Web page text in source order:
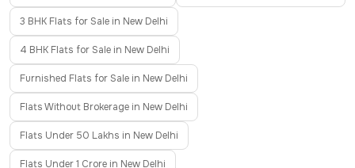
3 BHK Flats for Sale in New Delhi
4 BHK Flats for Sale in New Delhi
Furnished Flats for Sale in New Delhi
Flats Without Brokerage in New Delhi
Flats Under 50 Lakhs in New Delhi
Flats Under 1 Crore in New Delhi